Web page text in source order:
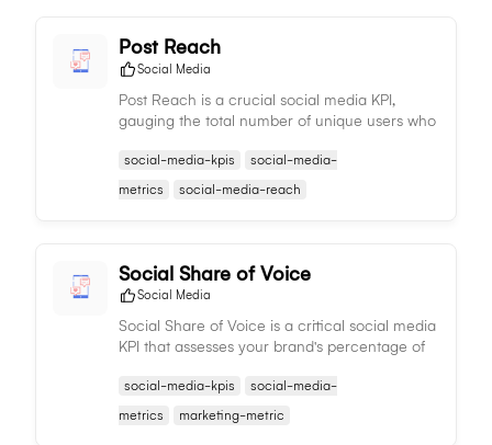
Post Reach
Social Media
Post Reach is a crucial social media KPI,
gauging the total number of unique users who
extensive visibility and effectiveness.
social-media-kpis
social-media-
metrics
social-media-reach
Social Share of Voice
Social Media
Social Share of Voice is a critical social media
KPI that assesses your brand's percentage of
relative visibility and influence in industry
conversations.
social-media-kpis
social-media-
metrics
marketing-metric